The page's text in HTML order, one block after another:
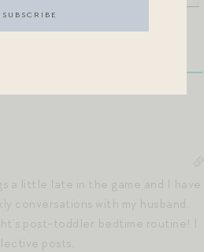
a little late in the game and I have
conversations with my husband.
post-toddler bedtime routine! I
posts.